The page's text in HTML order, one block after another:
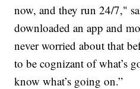
now, and they run 24/7,"
downloaded an app and
never worried about that
to be cognizant of what’s
know what’s going on.”